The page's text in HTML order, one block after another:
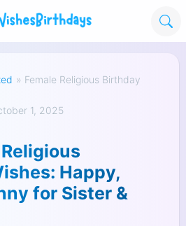
» Female Religious Birthday
1, 2025
Happy,
for Sister &